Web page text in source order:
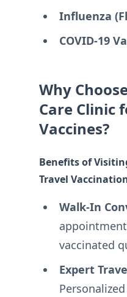
Influenza
COVID-19
Why
Care Clinic
Vaccines?
Benefits of
Travel
Walk-In
vaccinated
Expert